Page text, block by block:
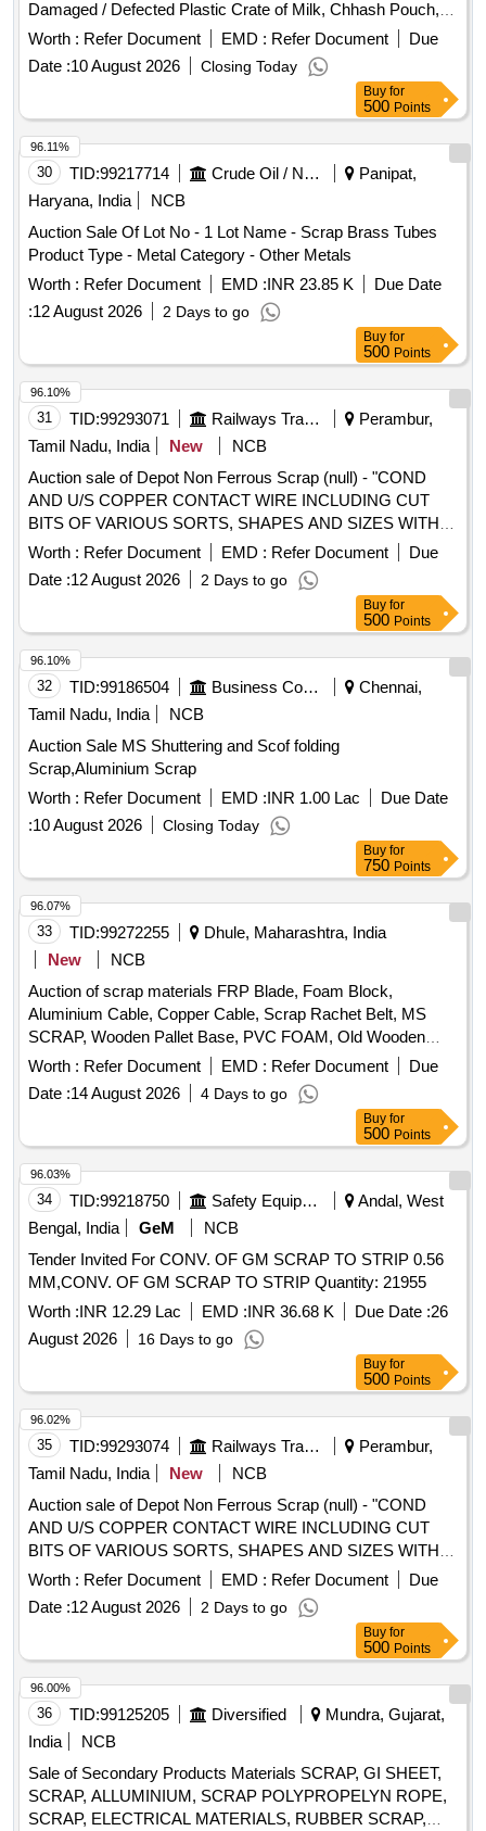
Damaged / Defected Plastic Crate of Milk, Chhash Pouch,
200 ML, 500 ML, 5 Ltr Milk / Chhash / Ghee Rejected Rolls,
All Type of General or Misc Dairy Product Mfg. Waste, All
Type of Empty Woven Bag for Sugar, 25-40-50 KGS, All
Type of Damaged Plastic Liner, Bags, Polythine, Plastic
Liner Pieces, All Type of Damaged Ghee Tin or CAP - 500
ML / 5 LTR / 15 KG Tin, Old Alluminium Cans, All Type of
Alluminium Scrap, Bronze / Brass, Cable Pieces, All Type of
Card Board Boxes - Without Sorting, Empty Hoziyen Craft
Paper Bag (25 KG), Paper Core, SS Scrap - All Type, All
Type of Damaged Powder Tin (500 GMS to 5 KG CAP), All
Type MS Heavy or Light, All Type of Multi layer Scrap Paper
bags, Joint Metal
Worth : Refer Document EMD : Refer Document
Due
Date :10 August 2026 Closing Today
Buy for
500 Points
30 TID:99217714 Crude Oil / Natural Gas / Mineral Fuels
Panipat,
Haryana, India
NCB
Auction Sale Of Lot No - 1 Lot Name - Scrap Brass Tubes
Product Type - Metal Category - Other Metals
Worth : Refer Document EMD :INR 23.85 K
Due Date
:12 August 2026 2 Days to go
96.11%
Buy for
500 Points
31 TID:99293071 Railways Transport Services
Perambur,
Tamil Nadu, India
New
NCB
Auction sale of Depot Non Ferrous Scrap (null) - "COND
AND U/S COPPER CONTACT WIRE INCLUDING CUT
BITS OF VARIOUS SORTS, SHAPES AND SIZES WITH
OR WITHOUT AVAILABLE ATTACHMENTS (ALU
BRONZE AND FERROUS) IN AS IS WHERE IS
CONDITION. PL NO 98210191 NOTE: SEGREGATION
PERMITTED. LOCATION: 1. INSIDE NEW RSG WARD
BIN H2. INSIDE NEW RSG WARD BIN K 3.INSIDE NEW
RSG WARD BIN R"
Worth : Refer Document EMD : Refer Document
Due
Date :12 August 2026 2 Days to go
96.10%
Buy for
500 Points
32 TID:99186504 Business Consultancy
Chennai,
Tamil Nadu, India
NCB
Auction Sale MS Shuttering and Scof folding
Scrap,Aluminium Scrap
Worth : Refer Document EMD :INR 1.00 Lac
Due Date
:10 August 2026 Closing Today
96.10%
Buy for
750 Points
33 TID:99272255
Dhule, Maharashtra, India
New
NCB
Auction of scrap materials FRP Blade, Foam Block,
Aluminium Cable, Copper Cable, Scrap Rachet Belt, MS
SCRAP, Wooden Pallet Base, PVC FOAM, Old Wooden
Furniture
Worth : Refer Document EMD : Refer Document
Due
Date :14 August 2026 4 Days to go
96.07%
Buy for
500 Points
34 TID:99218750 Safety Equipment\explosives
Andal, West
Bengal, India
GeM
NCB
Tender Invited For CONV. OF GM SCRAP TO STRIP 0.56
MM,CONV. OF GM SCRAP TO STRIP Quantity: 21955
Worth :INR 12.29 Lac EMD :INR 36.68 K Due Date :26
August 2026
16 Days to go
96.03%
Buy for
500 Points
35 TID:99293074 Railways Transport Services
Perambur,
Tamil Nadu, India
New
NCB
Auction sale of Depot Non Ferrous Scrap (null) - "COND
AND U/S COPPER CONTACT WIRE INCLUDING CUT
BITS OF VARIOUS SORTS, SHAPES AND SIZES WITH
OR WITHOUT AVAILABLE ATTACHMENTS (ALU
BRONZE AND FERROUS) IN AS IS WHERE IS
CONDITION. PL NO 98210191 NOTE: SEGREGATION
PERMITTED. LOCATION: 1. INSIDE RSG MAIN WARD
SHED 2 BIN A2. INSIDE RSG MAIN WARD SHED 2 BIN
C"
Worth : Refer Document EMD : Refer Document
Due
Date :12 August 2026 2 Days to go
96.02%
Buy for
500 Points
36 TID:99125205 Diversified
Mundra, Gujarat,
India
NCB
Sale of Secondary Products Materials SCRAP, GI SHEET,
SCRAP, ALLUMINIUM, SCRAP POLYPROPELYN ROPE,
SCRAP, ELECTRICAL MATERIALS, RUBBER SCRAP,
96.00%